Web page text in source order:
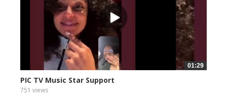
01:29
PIC TV Music Star Support
751 views